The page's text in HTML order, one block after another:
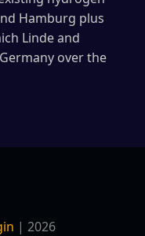
Hamburg plus
Linde and
over the
| 2026